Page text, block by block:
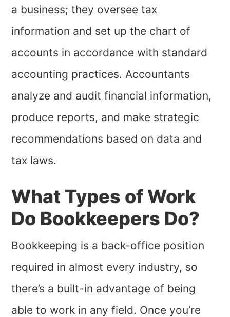
a business; they oversee tax
information and set up the chart of
accounts in accordance with standard
accounting practices. Accountants
analyze and audit financial information,
produce reports, and make strategic
recommendations based on data and
tax laws.
What Types of Work
Do Bookkeepers Do?
Bookkeeping is a back-office position
required in almost every industry, so
there’s a built-in advantage of being
able to work in any field. Once you’re